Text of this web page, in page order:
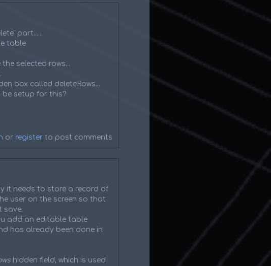
part......
table
selected rows...
box called deleteRows...
be setup for this?
or register to post comments
it needs to store a record of
user on the screen so that
save.
add an editable table
has already been done in
hidden field, which is used